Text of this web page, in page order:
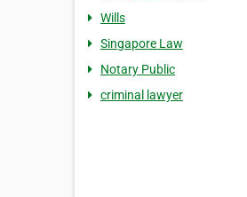
Wills
Singapore Law
Notary Public
criminal lawyer